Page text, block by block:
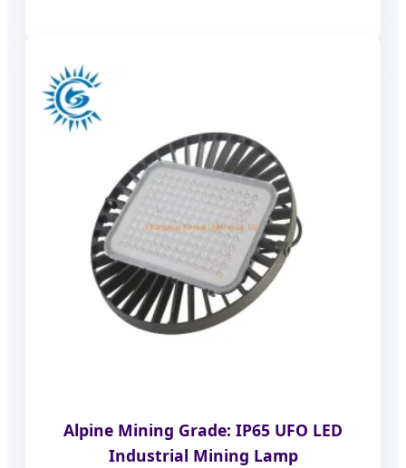
Alpine Mining Grade: IP65 UFO LED
Industrial Mining Lamp